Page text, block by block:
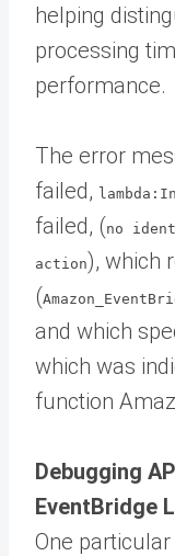
helping
processing
performance.
The error
failed,
failed, (no
action), which
(
and which
which was
function
Debugging
EventBridge
One